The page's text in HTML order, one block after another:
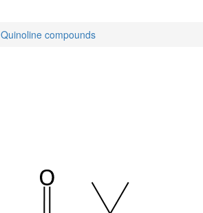
Quinoline compounds